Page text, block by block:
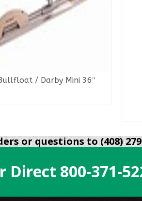
/ Darby Mini 36″
or questions to (408) 279-
Direct 800-371-